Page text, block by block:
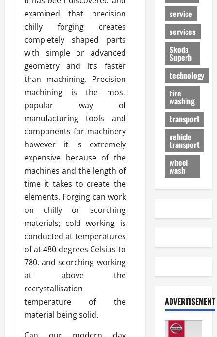
examined that precision
chilly forging creates
completely shaped parts
with simple or advanced
geometry and it’s faster
than machining. Precision
machining is the most
popular way of
manufacturing tools and
components for machinery
however it is extremely
expensive because of the
machines and the length of
time it takes to create the
elements. Forging can work
on chilly or scorching
materials; cold working is
conducted at temperatures
of at 480 degrees Celsius to
780, and scorching working
at above the
recrystallisation
temperature of the
material being solid.
service
services
Skoda
Superb
technology
tire
washing
transport
vehicle
transport
wheel
wash
ADVERTISEMENT